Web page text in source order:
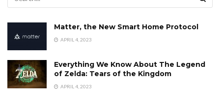
Matter, the New Smart Home Protocol
APRIL 4, 2023
Everything We Know About The Legend
of Zelda: Tears of the Kingdom
APRIL 4, 2023